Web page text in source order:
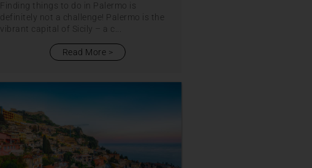
Finding things to do in Palermo is
definitely not a challenge! Palermo is the
vibrant capital of Sicily – a c...
Read More